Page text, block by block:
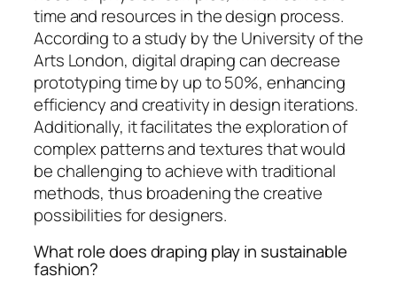
time and resources in the design process.
According to a study by the University of the
Arts London, digital draping can decrease
prototyping time by up to 50%, enhancing
efficiency and creativity in design iterations.
Additionally, it facilitates the exploration of
complex patterns and textures that would
be challenging to achieve with traditional
methods, thus broadening the creative
possibilities for designers.
What role does draping play in sustainable
fashion?